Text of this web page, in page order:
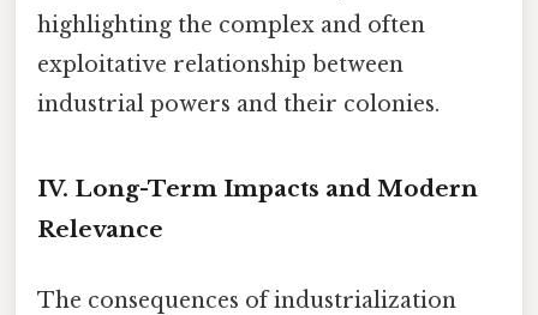
highlighting the complex and often
exploitative relationship between
industrial powers and their colonies.
IV. Long-Term Impacts and Modern
Relevance
The consequences of industrialization